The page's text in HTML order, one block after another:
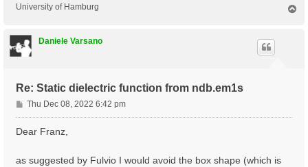
University of Hamburg
Daniele Varsano
Re: Static dielectric function from ndb.em1s
P
o
s
Thu Dec 08, 2022 6:42 pm
Dear Franz,
as suggested by Fulvio I would avoid the box shape (which is